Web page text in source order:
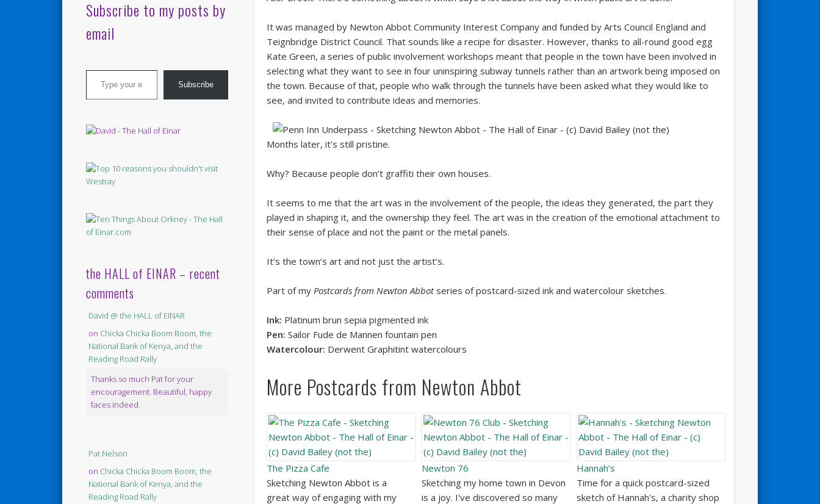
It was managed by Newton Abbot Community Interest Company and funded by Arts Council England and
Teignbridge District Council. That sounds like a recipe for disaster. However, thanks to all-round good egg
Kate Green, a series of public involvement workshops meant that people in the town have been involved in
selecting what they want to see in four uninspiring subway tunnels rather than an artwork being imposed on
the town. Because of that, people who walk through the tunnels have been asked what they would like to
see, and invited to contribute ideas and memories.
Months later, it’s still pristine.
Why? Because people don’t graffiti their own houses.
It seems to me that the art was in the involvement of the people, the ideas they generated, the part they
played in shaping it, and the ownership they feel. The art was in the creation of the emotional attachment to
their sense of place and not the paint or the metal panels.
It’s the town’s art and not just the artist’s.
Part of my Postcards from Newton Abbotseries of postcard-sized ink and watercolour sketches.
Ink: Platinum brun sepia pigmented ink
Pen: Sailor Fude de Mannen fountain pen
Watercolour: Derwent Graphitint watercolours
More Postcards from Newton Abbot
The Pizza Cafe
Sketching Newton Abbot is a
great way of engaging with my
Newton 76
Sketching my home town in Devon
is a joy. I've discovered so many
Hannah’s
Time for a quick postcard-sized
sketch of Hannah's, a charity shop
Subscribe to my posts by
email
Type your email…
Subscribe
the HALL of EINAR – recent
comments
David @ the HALL of EINAR
on Chicka Chicka Boom Boom, the
National Bank of Kenya, and the
Reading Road Rally
Thanks so much Pat for your
encouragement. Beautiful, happy
faces indeed.
Pat Nelson
on Chicka Chicka Boom Boom, the
National Bank of Kenya, and the
Reading Road Rally